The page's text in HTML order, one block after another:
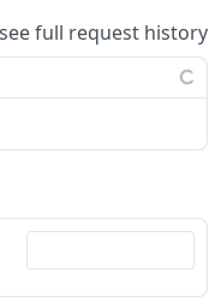
full request history